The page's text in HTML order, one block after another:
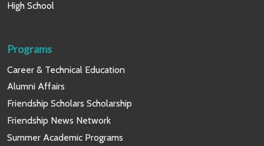
High School
Programs
Career & Technical Education
Alumni Affairs
Friendship Scholars Scholarship
Friendship News Network
Summer Academic Programs